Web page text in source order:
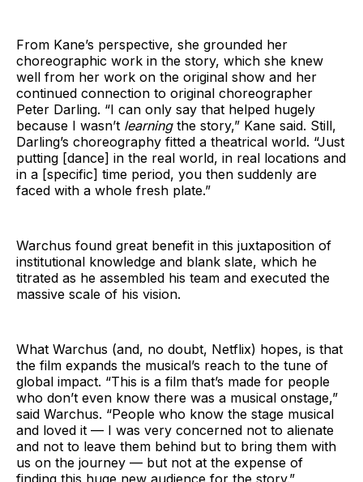
From Kane’s perspective, she grounded her
choreographic work in the story, which she knew
well from her work on the original show and her
continued connection to original choreographer
Peter Darling. “I can only say that helped hugely
because I wasn’t learningthe story,” Kane said. Still,
Darling’s choreography fitted a theatrical world. “Just
putting [dance] in the real world, in real locations and
in a [specific] time period, you then suddenly are
faced with a whole fresh plate.”
Warchus found great benefit in this juxtaposition of
institutional knowledge and blank slate, which he
titrated as he assembled his team and executed the
massive scale of his vision.
What Warchus (and, no doubt, Netflix) hopes, is that
the film expands the musical’s reach to the tune of
global impact. “This is a film that’s made for people
who don’t even know there was a musical onstage,”
said Warchus. “People who know the stage musical
and loved it — I was very concerned not to alienate
and not to leave them behind but to bring them with
us on the journey — but not at the expense of
finding this huge new audience for the story.”